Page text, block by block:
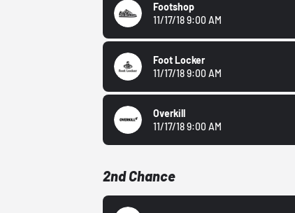
Footshop
11/17/18 9:00 AM
Foot Locker
11/17/18 9:00 AM
Overkill
11/17/18 9:00 AM
2nd Chance